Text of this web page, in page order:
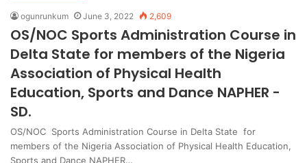
ogunrunkum June 3, 2022 2,609
OS/NOC Sports Administration Course in
Delta State for members of the Nigeria
Association of Physical Health
Education, Sports and Dance NAPHER -
SD.
OS/NOC Sports Administration Course in Delta State for
members of the Nigeria Association of Physical Health Education,
Sports and Dance NAPHER…